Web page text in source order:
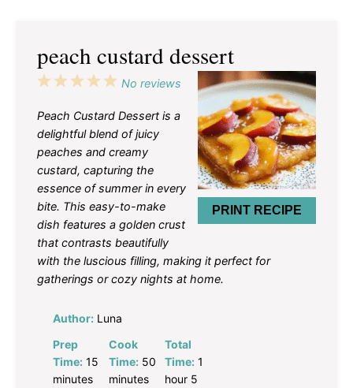
peach custard dessert
PRINT RECIPE
5
4
3
2
1
No reviews
Peach Custard Dessert is a
delightful blend of juicy
peaches and creamy
custard, capturing the
essence of summer in every
bite. This easy-to-make
dish features a golden crust
that contrasts beautifully
with the luscious filling, making it perfect for
gatherings or cozy nights at home.
Author: Luna
Prep
Time: 15
minutes
Cook
Time: 50
minutes
Total
Time: 1
hour 5